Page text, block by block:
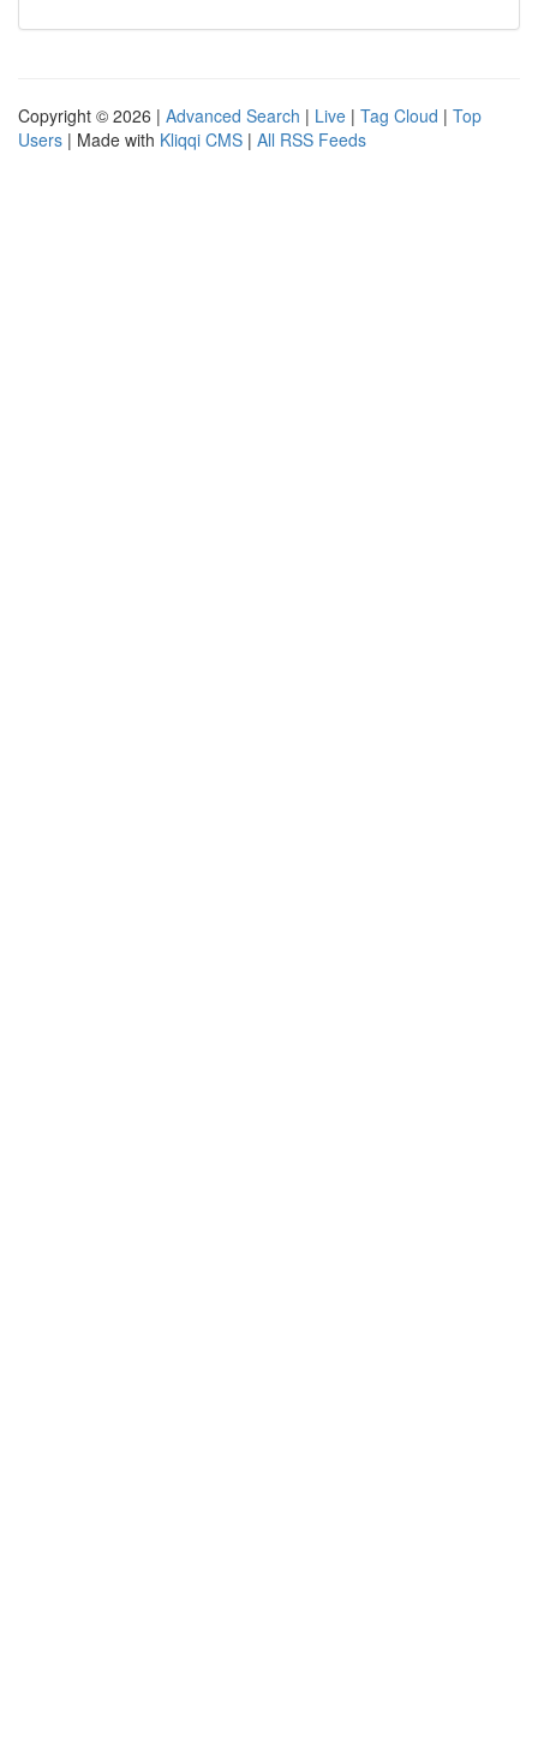
Copyright © 2026 | Advanced Search | Live | Tag Cloud | Top
Users | Made with Kliqqi CMS | All RSS Feeds